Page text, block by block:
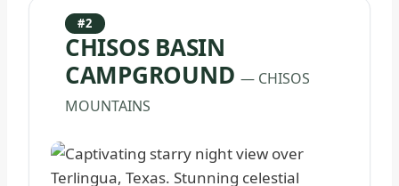
#2
CHISOS BASIN
CAMPGROUND— CHISOS
MOUNTAINS